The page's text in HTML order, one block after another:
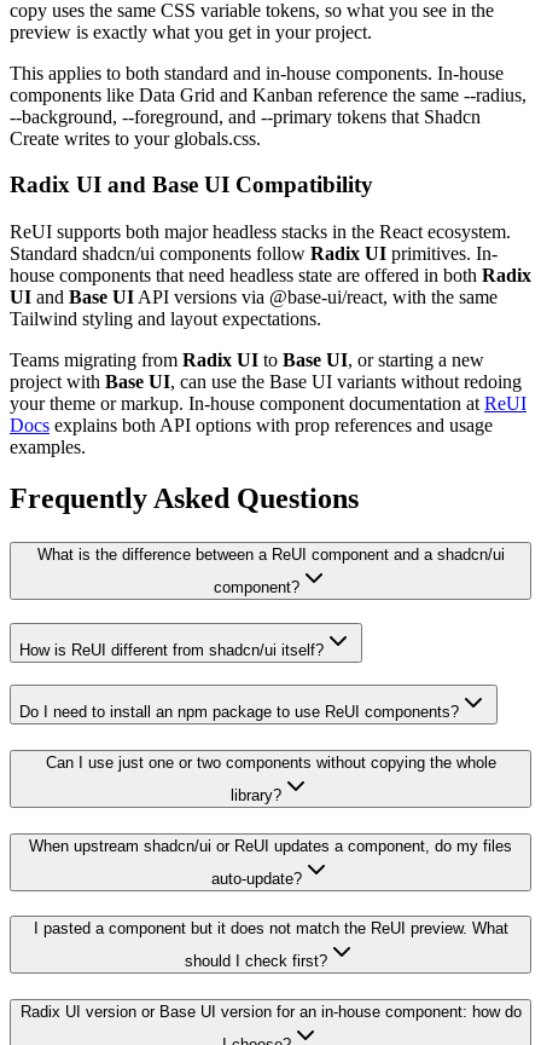
copy uses the same CSS variable tokens, so what you see in the
preview is exactly what you get in your project.
This applies to both standard and in-house components. In-house
components like Data Grid and Kanban reference the same --radius,
--background, --foreground, and --primary tokens that Shadcn
Create writes to your globals.css.
Radix UI and Base UI Compatibility
ReUI supports both major headless stacks in the React ecosystem.
Standard shadcn/ui components follow Radix UI primitives. In-
house components that need headless state are offered in both Radix
UI and Base UI API versions via @base-ui/react, with the same
Tailwind styling and layout expectations.
Teams migrating from Radix UI to Base UI, or starting a new
project with Base UI, can use the Base UI variants without redoing
your theme or markup. In-house component documentation at ReUI
Docs explains both API options with prop references and usage
examples.
Frequently Asked Questions
What is the difference between a ReUI component and a shadcn/ui
component?
How is ReUI different from shadcn/ui itself?
Do I need to install an npm package to use ReUI components?
Can I use just one or two components without copying the whole
library?
When upstream shadcn/ui or ReUI updates a component, do my files
auto-update?
I pasted a component but it does not match the ReUI preview. What
should I check first?
Radix UI version or Base UI version for an in-house component: how do